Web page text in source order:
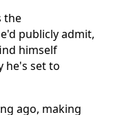
the
publicly admit,
himself
he's set to
ago, making